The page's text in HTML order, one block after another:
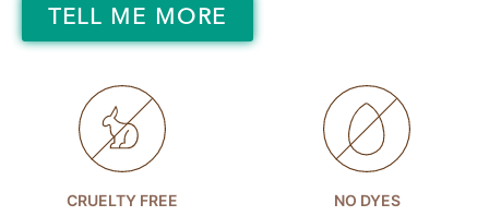
TELL ME MORE
CRUELTY FREE NO DYES